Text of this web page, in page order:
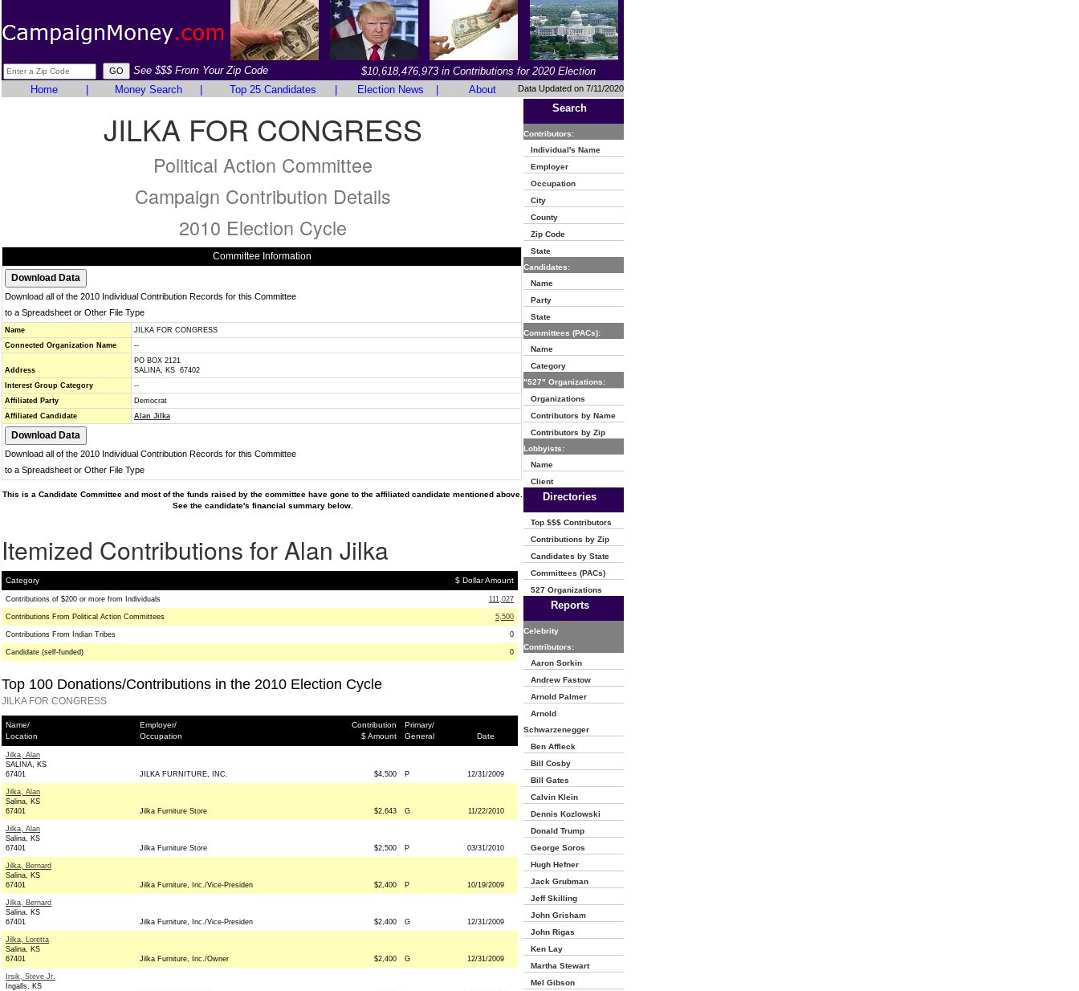
See $$$ From Your Zip Code
$10,618,476,973 in Contributions for 2020 Election
Home
Money Search Top 25 Candidates Election News About Data Updated on 7/11/2020
JILKA FOR CONGRESS
Political Action Committee
Campaign Contribution Details
2010 Election Cycle
Committee Information
Download all of the 2010 Individual Contribution Records for this Committee
to a Spreadsheet or Other File Type
Name
JILKA FOR CONGRESS
Connected Organization Name
--
Address
PO BOX 2121
SALINA, KS 67402
Interest Group Category
--
Affiliated Party
Democrat
Affiliated Candidate
Alan Jilka
Download all of the 2010 Individual Contribution Records for this Committee
to a Spreadsheet or Other File Type
This is a Candidate Committee and most of the funds raised by the committee have gone to the affiliated candidate mentioned above.
See the candidate's financial summary below.
Itemized Contributions for Alan Jilka
Category $ Dollar Amount
Contributions of $200 or more from Individuals 111,027
Contributions From Political Action Committees 5,500
Contributions From Indian Tribes 0
Candidate (self-funded) 0
Top 100 Donations/Contributions in the 2010 Election Cycle
JILKA FOR CONGRESS
Name/
Location
Employer/
Occupation
Contribution
$ Amount
Primary/
General
Date
Jilka, Alan
SALINA, KS
67401
JILKA FURNITURE, INC. $4,500 P 12/31/2009
Jilka, Alan
Salina, KS
67401
Jilka Furniture Store $2,643 G 11/22/2010
Jilka, Alan
Salina, KS
67401
Jilka Furniture Store $2,500 P 03/31/2010
Jilka, Bernard
Salina, KS
67401
Jilka Furniture, Inc./Vice-Presiden $2,400 P 10/19/2009
Jilka, Bernard
Salina, KS
67401
Jilka Furniture, Inc./Vice-Presiden $2,400 G 12/31/2009
Jilka, Loretta
Salina, KS
67401
Jilka Furniture, Inc./Owner $2,400 G 12/31/2009
Irsik, Steve Jr.
Ingalls, KS
Search
Contributors:
Individual's Name
Employer
Occupation
City
County
Zip Code
State
Candidates:
Name
Party
State
Committees (PACs):
Name
Category
"527" Organizations:
Organizations
Contributors by Name
Contributors by Zip
Lobbyists:
Name
Client
Directories
Top $$$ Contributors
Contributions by Zip
Candidates by State
Committees (PACs)
527 Organizations
Reports
Celebrity
Contributors:
Aaron Sorkin
Andrew Fastow
Arnold Palmer
Arnold
Schwarzenegger
Ben Affleck
Bill Cosby
Bill Gates
Calvin Klein
Dennis Kozlowski
Donald Trump
George Soros
Hugh Hefner
Jack Grubman
Jeff Skilling
John Grisham
John Rigas
Ken Lay
Martha Stewart
Mel Gibson